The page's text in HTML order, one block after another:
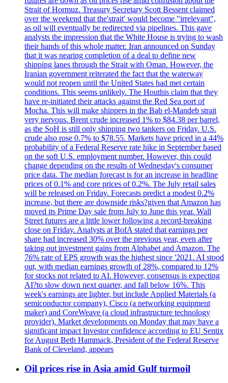
Strait of Hormuz. Treasury Secretary Scott Bessent claimed
over the weekend that the'strait' would become "irrelevant",
as oil will eventually be redirected via pipelines. This gave
analysts the impression that the White House is trying to wash
their hands of this whole matter. Iran announced on Sunday
that it was nearing completion of a deal to define new
shipping lanes through the Strait with Oman. However, the
Iranian government reiterated the fact that the waterway
would not reopen until the United States had met certain
conditions. This seems unlikely. The Houthis claim that they
have re-initiated their attacks against the Red Sea port of
Mocha. This will make shippers in the Bab el-Mandeb strait
very nervous. Brent crude increased 1% to $84.38 per barrel,
as the SoH is still only shipping two tankers on Friday. U.S.
crude also rose 0.7% to $78.55. Markets have priced in a 44%
probability of a Federal Reserve rate hike in September based
on the soft U.S. employment number. However, this could
change depending on the results of Wednesday's consumer
price data. The median forecast is for an increase in headline
prices of 0.1% and core prices of 0.2%. The July retail sales
will be released on Friday. Forecasts predict a modest 0.2%
increase, but there are downside risks?given that Amazon has
moved its Prime Day sale from July to June this year. Wall
Street futures are a little lower following a record-breaking
close on Friday. Analysts at BofA stated that earnings per
share had increased 30% over the previous year, even after
taking out investment gains from Alphabet and Amazon. The
76% rate of EPS growth was the highest since '2021. AI stood
out, with median earnings growth of 28%, compared to 12%
for stocks not related to AI. However, consensus is expecting
AI?to slow down next quarter, and fall below 16%. This
week's earnings are lighter, but include Applied Materials (a
semiconductor company), Cisco (a networking equipment
maker) and CoreWeave (a cloud infrastructure technology
provider). Market developments on Monday that may have a
significant impact Investor confidence according to EU Sentix
for August Beth Hammack, President of the Federal Reserve
Bank of Cleveland, appears
Oil prices rise in Asia amid Gulf turmoil